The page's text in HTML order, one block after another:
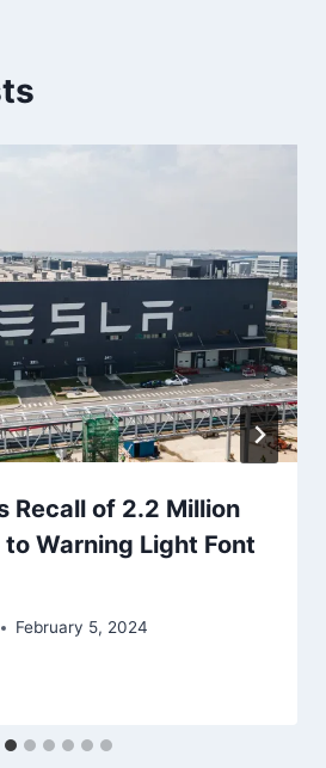
Recall of 2.2 Million
Warning Light Font
February 5, 2024